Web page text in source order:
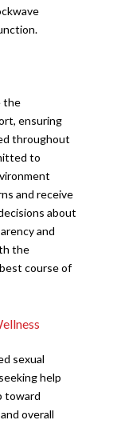
the
ensuring
throughout
to
and receive
about
and
the
course of
sexual
help
toward
overall